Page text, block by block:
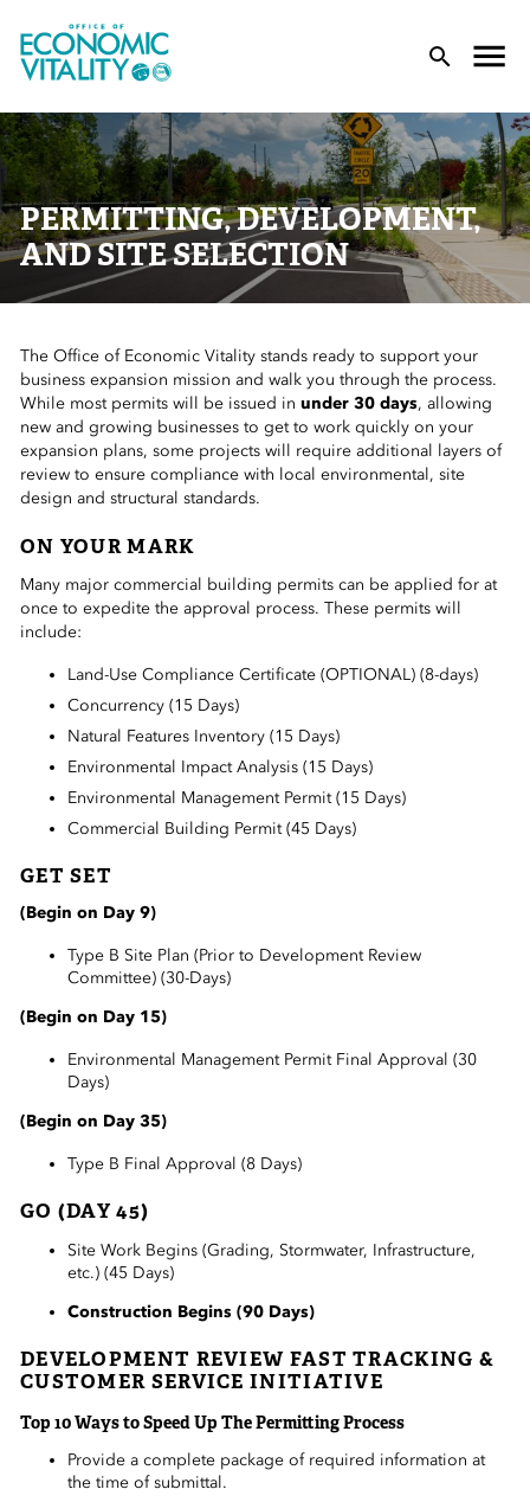
Office of Economic Vitality
Menu
Menu
Menu
Menu
Menu
Menu
Menu
PERMITTING, DEVELOPMENT,
AND SITE SELECTION
The Office of Economic Vitality stands ready to support your
business expansion mission and walk you through the process.
While most permits will be issued in under 30 days, allowing
new and growing businesses to get to work quickly on your
expansion plans, some projects will require additional layers of
review to ensure compliance with local environmental, site
design and structural standards.
ON YOUR MARK
Many major commercial building permits can be applied for at
once to expedite the approval process. These permits will
include:
Land-Use Compliance Certificate (OPTIONAL) (8-days)
Concurrency (15 Days)
Natural Features Inventory (15 Days)
Environmental Impact Analysis (15 Days)
Environmental Management Permit (15 Days)
Commercial Building Permit (45 Days)
GET SET
(Begin on Day 9)
Type B Site Plan (Prior to Development Review
Committee) (30-Days)
(Begin on Day 15)
Environmental Management Permit Final Approval (30
Days)
(Begin on Day 35)
Type B Final Approval (8 Days)
GO (DAY 45)
Site Work Begins (Grading, Stormwater, Infrastructure,
etc.) (45 Days)
Construction Begins (90 Days)
DEVELOPMENT REVIEW FAST TRACKING &
CUSTOMER SERVICE INITIATIVE
Top 10 Ways to Speed Up The Permitting Process
Provide a complete package of required information at
the time of submittal.